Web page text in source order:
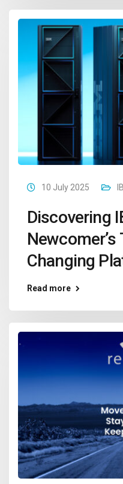
10 July 2025
Discovering
Newcomer’s
Changing
Read more